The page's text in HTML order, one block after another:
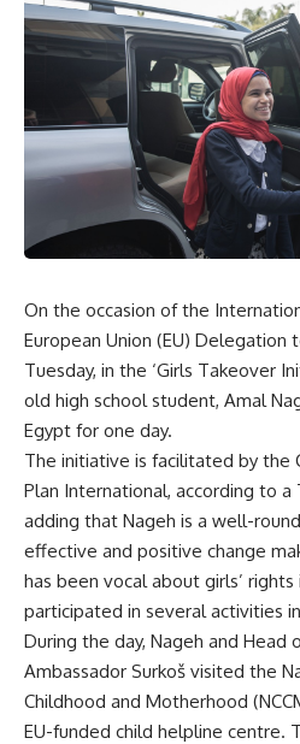
On the occasion of the
European Union (EU)
Tuesday, in the ‘Girls Takeover
old high school student, Amal
Egypt for one day.
The initiative is facilitated by the
Plan International, according to
adding that Nageh is a well-
effective and positive change
has been vocal about girls’ rights
participated in several activities
During the day, Nageh and Head
Ambassador Surkoš visited the
Childhood and Motherhood
EU-funded child helpline centre.